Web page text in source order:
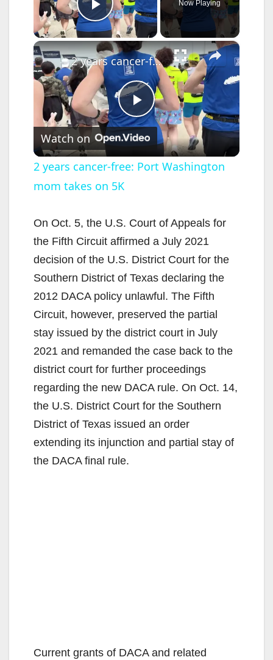
Play Video
Now Playing
×
P
l
y
V
i
d
e
o
2 years cancer-free: Port Washington mom takes on 5K
Watch on
2 years cancer-free: Port Washington
mom takes on 5K
On Oct. 5, the U.S. Court of Appeals for
the Fifth Circuit affirmed a July 2021
decision of the U.S. District Court for the
Southern District of Texas declaring the
2012 DACA policy unlawful. The Fifth
Circuit, however, preserved the partial
stay issued by the district court in July
2021 and remanded the case back to the
district court for further proceedings
regarding the new DACA rule. On Oct. 14,
the U.S. District Court for the Southern
District of Texas issued an order
extending its injunction and partial stay of
the DACA final rule.
Current grants of DACA and related